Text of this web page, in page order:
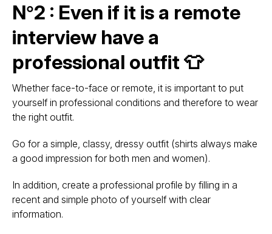
N°2 : Even if it is a remote
interview have a
professional outfit 👕
Whether face-to-face or remote, it is important to put
yourself in professional conditions and therefore to wear
the right outfit.
Go for a simple, classy, dressy outfit (shirts always make
a good impression for both men and women).
In addition, create a professional profile by filling in a
recent and simple photo of yourself with clear
information.